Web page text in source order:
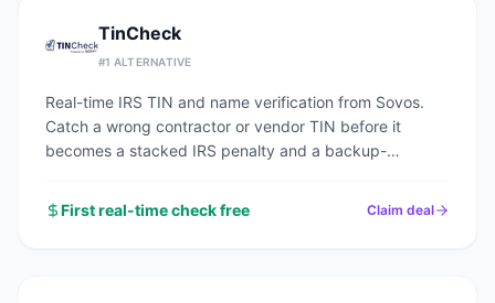
TinCheck
#1 ALTERNATIVE
Real-time IRS TIN and name verification from Sovos.
Catch a wrong contractor or vendor TIN before it
becomes a stacked IRS penalty and a backup-
First real-time check free
Claim deal